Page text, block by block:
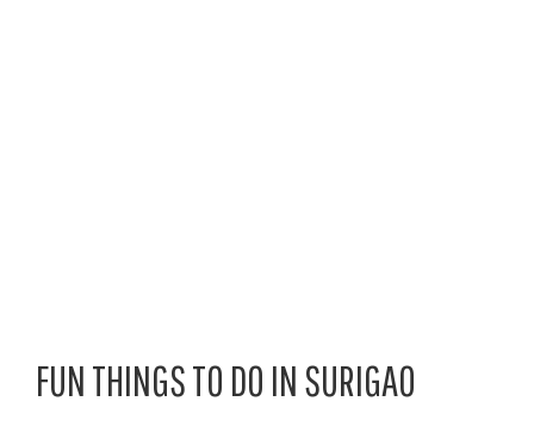
FUN THINGS TO DO IN SURIGAO